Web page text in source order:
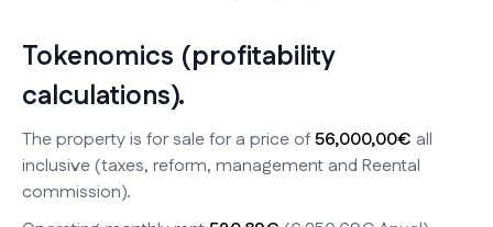
Tokenomics (profitability
calculations).
The property is for sale for a price of56,000,00€ all
inclusive (taxes, reform, management and Reental
commission).